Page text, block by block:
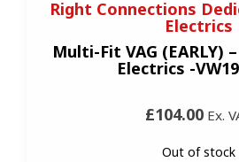
Right Connections
Electrics
Multi-Fit VAG (EARLY)
Electrics -
£104.00Ex.
Out of stock